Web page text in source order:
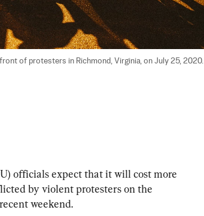
of protesters in Richmond, Virginia, on July 25, 2020.
officials expect that it will cost more
by violent protesters on the
weekend.